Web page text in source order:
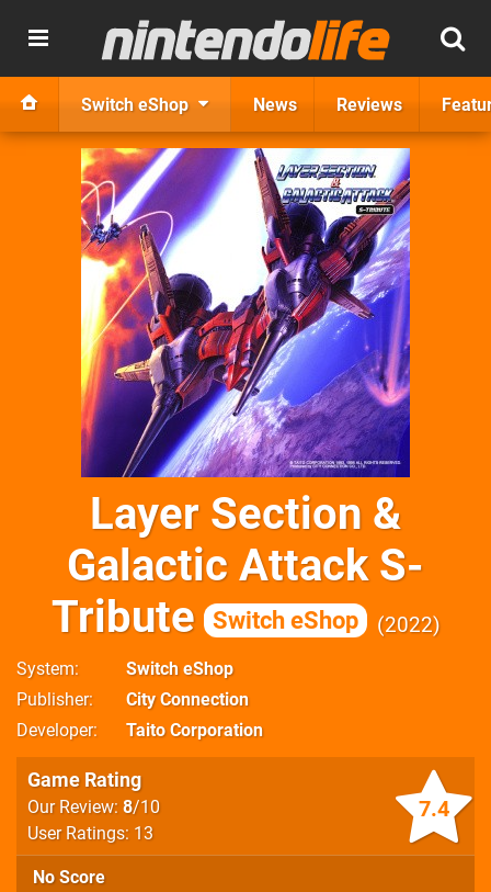
Switch eShop News Reviews
Layer Section &
Galactic Attack S-
Tribute
Switch eShop 2022
System
Switch eShop
Publisher
City Connection
Developer
Taito Corporation
7.4
Game Rating
Our Review: 8/10
User Ratings: 13
No Score